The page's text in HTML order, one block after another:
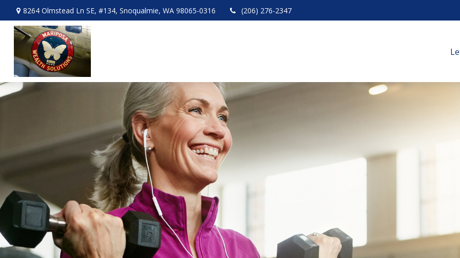
8264 Olmstead Ln SE, #134, Snoqualmie, WA 98065-0316 (206) 276-2347